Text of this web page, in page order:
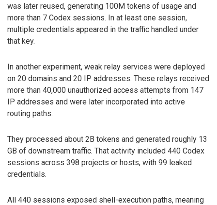
was later reused, generating 100M tokens of usage and
more than 7 Codex sessions. In at least one session,
multiple credentials appeared in the traffic handled under
that key.
In another experiment, weak relay services were deployed
on 20 domains and 20 IP addresses. These relays received
more than 40,000 unauthorized access attempts from 147
IP addresses and were later incorporated into active
routing paths.
They processed about 2B tokens and generated roughly 13
GB of downstream traffic. That activity included 440 Codex
sessions across 398 projects or hosts, with 99 leaked
credentials.
All 440 sessions exposed shell-execution paths, meaning